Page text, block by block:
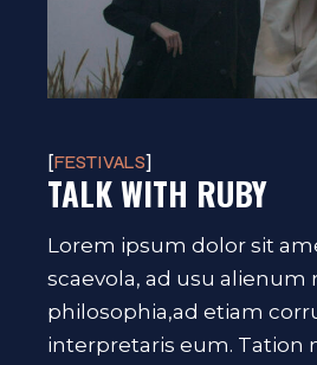
FESTIVALS
TALK WITH RUBY
Lorem ipsum dolor sit
scaevola, ad usu alienum
philosophia,ad etiam
interpretaris eum. Tation